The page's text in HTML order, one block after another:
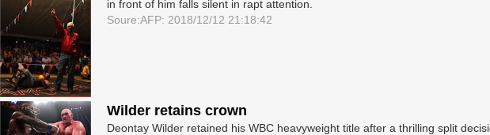
in front of him falls silent in rapt attention.
Soure:AFP: 2018/12/12 21:18:42
Wilder retains crown
Deontay Wilder retained his WBC heavyweight title after a thrilling split